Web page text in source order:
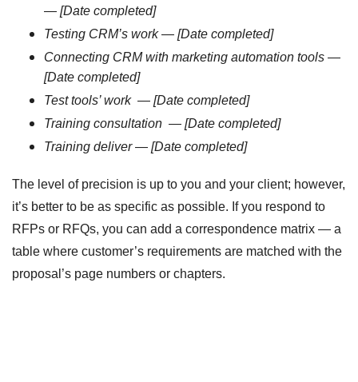
—[Date completed]
Testing CRM’s work—[Date completed]
Connecting CRM with marketing automation tools—
[Date completed]
Test tools’ work —[Date completed]
Training consultation —[Date completed]
Training deliver—[Date completed]
The level of precision is up to you and your client; however,
it’s better to be as specific as possible. If you respond to
RFPs or RFQs, you can add a correspondence matrix — a
table where customer’s requirements are matched with the
proposal’s page numbers or chapters.